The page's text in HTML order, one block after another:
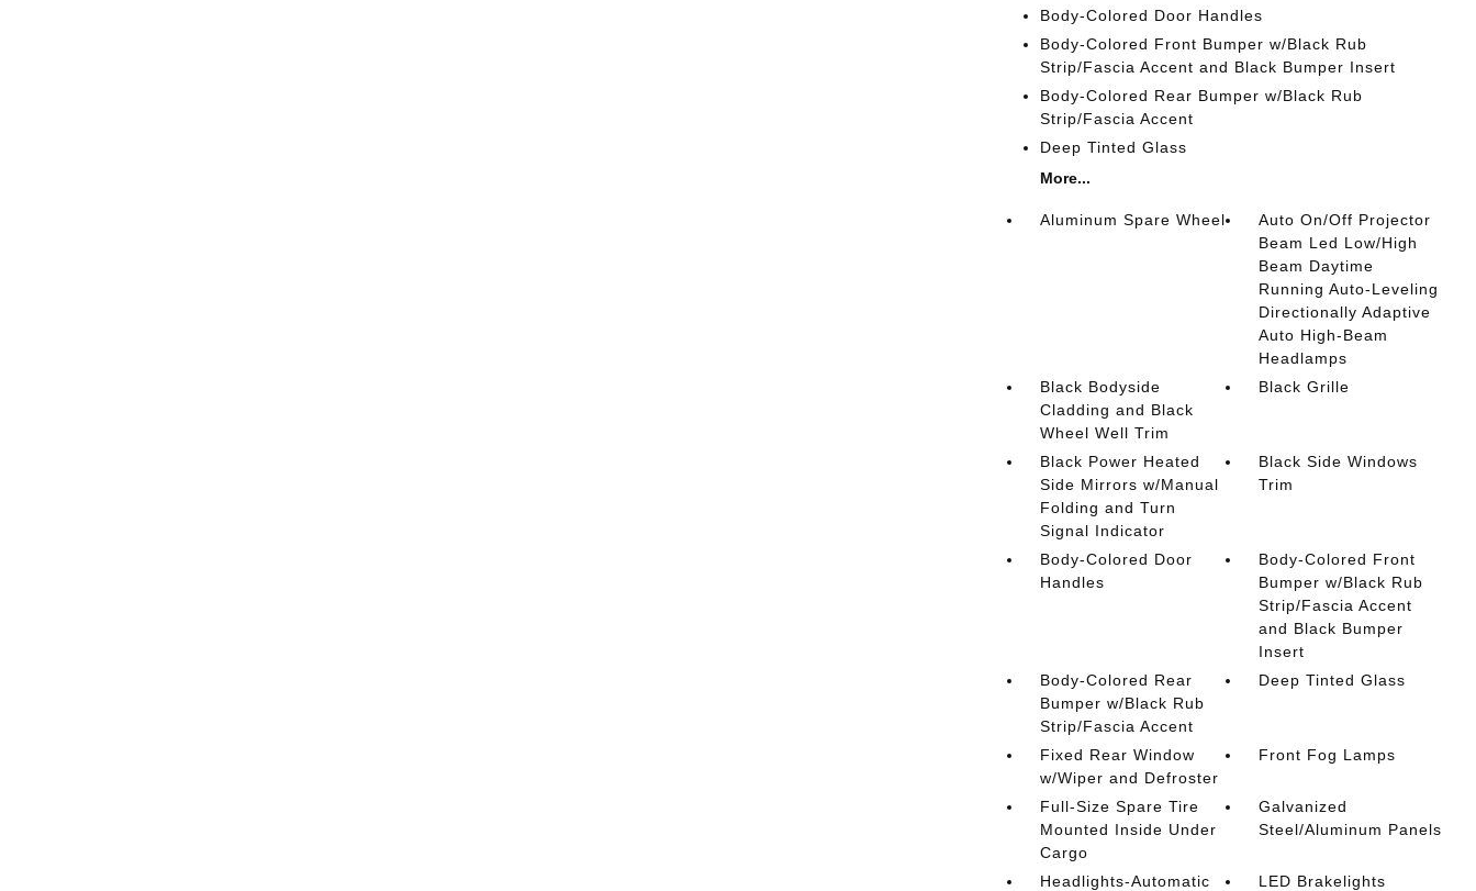
Body-Colored Door Handles
Body-Colored Front Bumper w/Black Rub
Strip/Fascia Accent and Black Bumper Insert
Body-Colored Rear Bumper w/Black Rub
Strip/Fascia Accent
Deep Tinted Glass
More...
Aluminum Spare Wheel
Auto On/Off Projector
Beam Led Low/High
Beam Daytime
Running Auto-Leveling
Directionally Adaptive
Auto High-Beam
Headlamps
Black Bodyside
Cladding and Black
Wheel Well Trim
Black Grille
Black Power Heated
Side Mirrors w/Manual
Folding and Turn
Signal Indicator
Black Side Windows
Trim
Body-Colored Door
Handles
Body-Colored Front
Bumper w/Black Rub
Strip/Fascia Accent
and Black Bumper
Insert
Body-Colored Rear
Bumper w/Black Rub
Strip/Fascia Accent
Deep Tinted Glass
Fixed Rear Window
w/Wiper and Defroster
Front Fog Lamps
Full-Size Spare Tire
Mounted Inside Under
Cargo
Galvanized
Steel/Aluminum Panels
Headlights-Automatic
LED Brakelights